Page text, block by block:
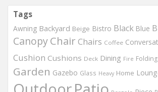
Tags
Awning Backyard Beige Bistro Black Blue
CanopyChair Chairs Coffee
Cushion Cushions Deck Dining Fire Folding
Garden Gazebo Glass Heavy Home